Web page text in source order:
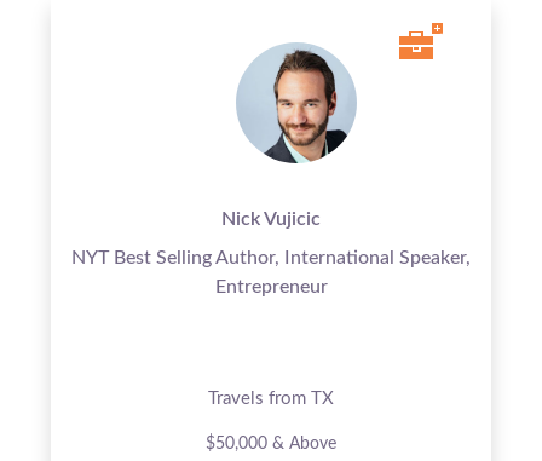
Nick Vujicic
NYT Best Selling Author, International Speaker,
Entrepreneur
Travels from TX
$50,000 & Above